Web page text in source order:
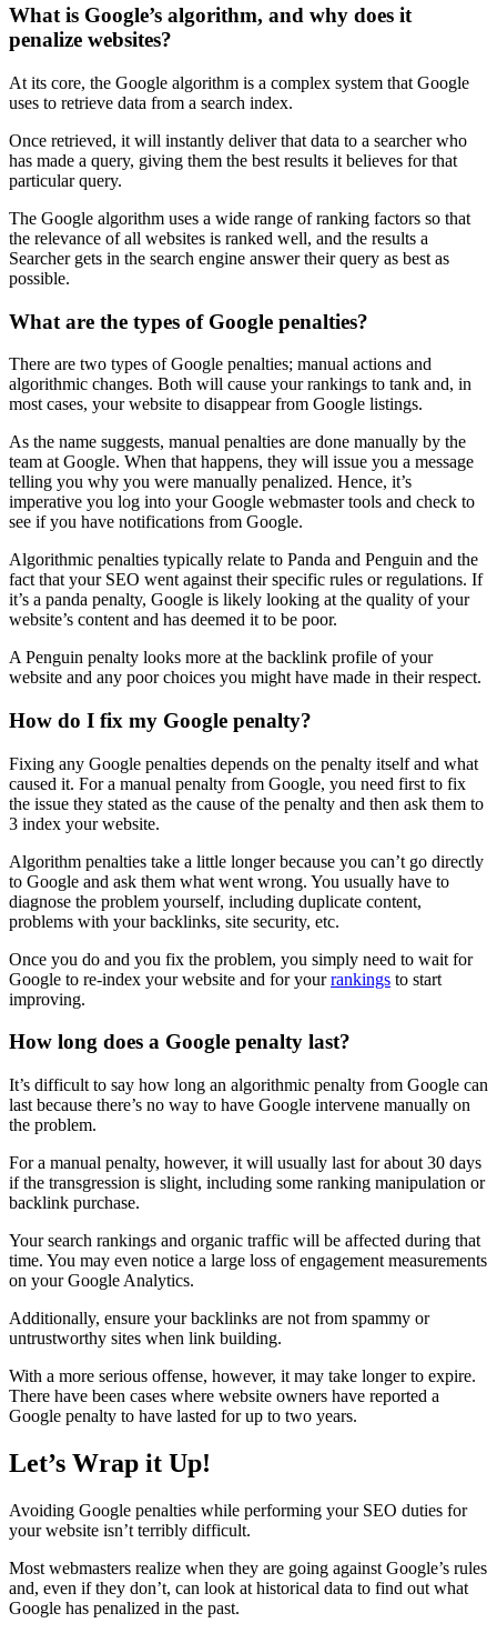
What is Google’s algorithm, and why does it
penalize websites?
At its core, the Google algorithm is a complex system that Google
uses to retrieve data from a search index.
Once retrieved, it will instantly deliver that data to a searcher who
has made a query, giving them the best results it believes for that
particular query.
The Google algorithm uses a wide range ofranking factors so that
the relevance of all websites is ranked well, and the results a
Searcher gets in the search engine answer their query as best as
possible.
What are the types of Google penalties?
There are two types ofGoogle penalties; manual actions and
algorithmic changes. Both will cause yourrankings to tank and, in
most cases, your website to disappear from Google listings.
As the name suggests, manual penalties are done manually by the
team at Google. When that happens, they will issue you a message
telling you why you were manually penalized. Hence, it’s
imperative you log into yourGoogle webmaster tools and check to
see if you have notifications from Google.
Algorithmic penalties typically relate to Panda and Penguin and the
fact that your SEO went against their specific rules or regulations. If
it’s a panda penalty, Google is likely looking at the quality of your
website’s content and has deemed it to be poor.
A Penguin penalty looks more at the backlink profile of your
website and any poor choices you might have made in their respect.
How do I fix my Google penalty?
Fixing any Google penalties depends on the penalty itself and what
caused it. For a manual penalty from Google, you need first to fix
the issue they stated as the cause of the penalty and then ask them to
3 index your website.
Algorithm penalties take a little longer because you can’t go directly
to Google and ask them what went wrong. You usually have to
diagnose the problem yourself, including duplicate content,
problems with yourbacklinks, site security, etc.
Once you do and you fix the problem, you simply need to wait for
Google to re-index your website and for yourrankings to start
improving.
How long does a Google penalty last?
It’s difficult to say how long an algorithmic penalty from Google can
last because there’s no way to have Google intervene manually on
the problem.
For a manual penalty, however, it will usually last for about 30 days
if the transgression is slight, including some ranking manipulation or
backlink purchase.
Your search rankings and organic traffic will be affected during that
time. You may even notice a large loss of engagement measurements
on yourGoogle Analytics.
Additionally, ensure your backlinks are not from spammy or
untrustworthy sites when link building.
With a more serious offense, however, it may take longer to expire.
There have been cases where website owners have reported a
Google penalty to have lasted for up to two years.
Let’s Wrap it Up!
Avoiding Google penalties while performing your SEO duties for
your website isn’t terribly difficult.
Most webmasters realize when they are going against Google’s rules
and, even if they don’t, can look at historical data to find out what
Google has penalized in the past.